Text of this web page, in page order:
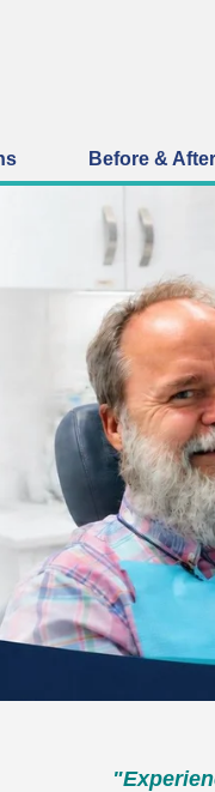
Before & After